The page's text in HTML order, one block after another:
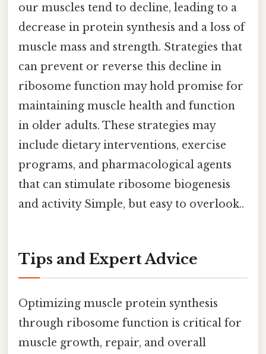
our muscles tend to decline, leading to a
decrease in protein synthesis and a loss of
muscle mass and strength. Strategies that
can prevent or reverse this decline in
ribosome function may hold promise for
maintaining muscle health and function
in older adults. These strategies may
include dietary interventions, exercise
programs, and pharmacological agents
that can stimulate ribosome biogenesis
and activity Simple, but easy to overlook..
Tips and Expert Advice
Optimizing muscle protein synthesis
through ribosome function is critical for
muscle growth, repair, and overall